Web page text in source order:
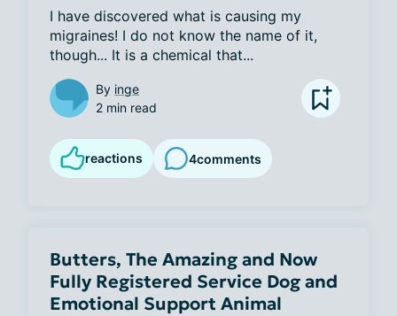
I have discovered what is causing my
migraines! I do not know the name of it,
though... It is a chemical that...
By inge
2 min read
reactions 4comments
Butters, The Amazing and Now
Fully Registered Service Dog and
Emotional Support Animal